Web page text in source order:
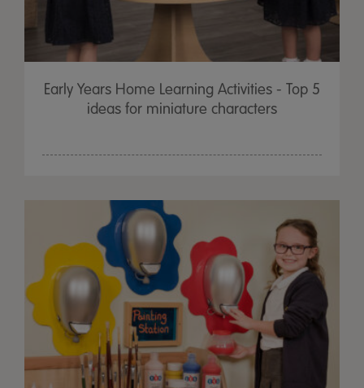
Early Years Home Learning Activities - Top 5
ideas for miniature characters